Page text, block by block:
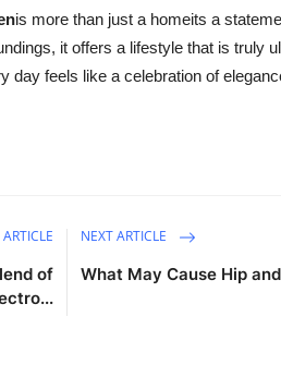
is more than just a homeits a
it offers a lifestyle that is truly
day feels like a celebration of
of
NEXT ARTICLE
What May Cause Hip